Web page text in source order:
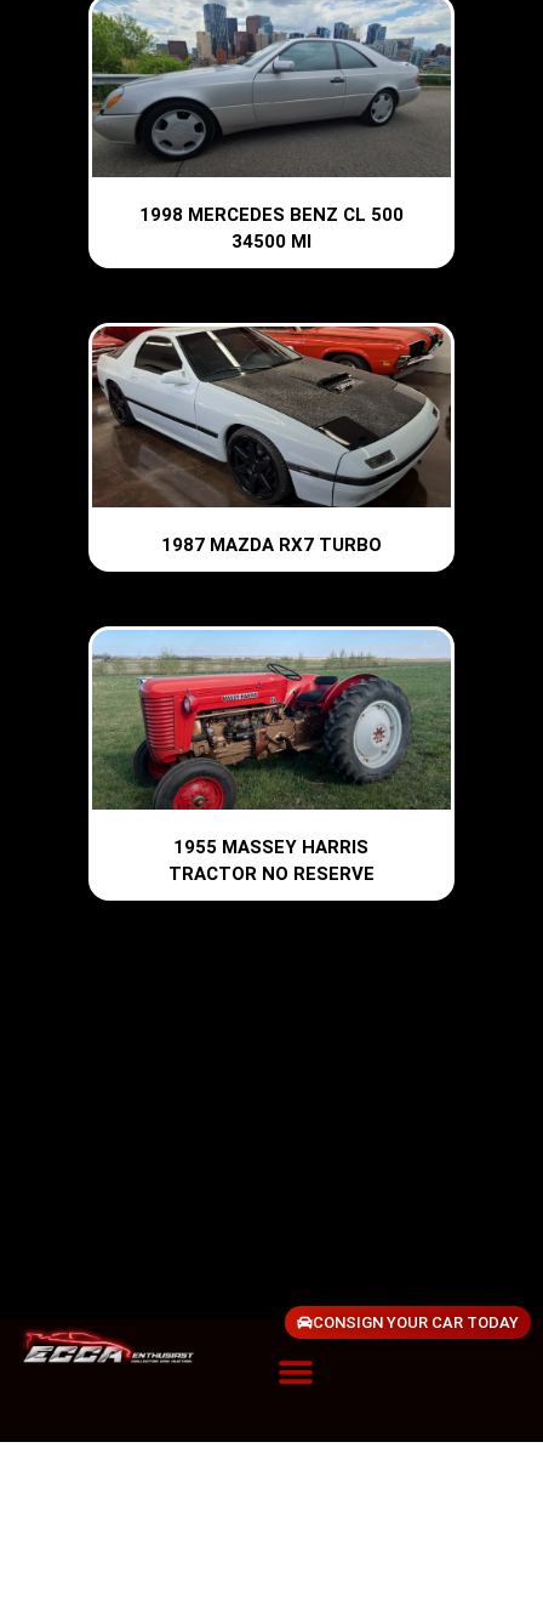
1998 MERCEDES BENZ CL 500
34500 MI
1987 MAZDA RX7 TURBO
1955 MASSEY HARRIS
TRACTOR NO RESERVE
CONSIGN YOUR CAR TODAY